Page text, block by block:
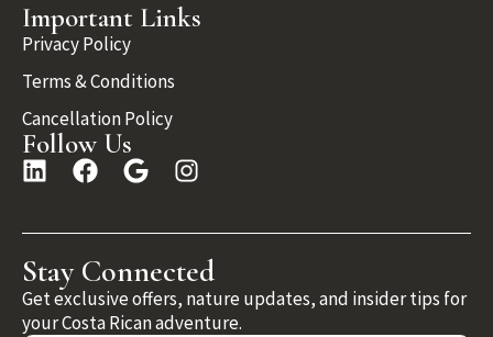
Important Links
Privacy Policy
Terms & Conditions
Cancellation Policy
Follow Us
Stay Connected
Get exclusive offers, nature updates, and insider tips for
your Costa Rican adventure.